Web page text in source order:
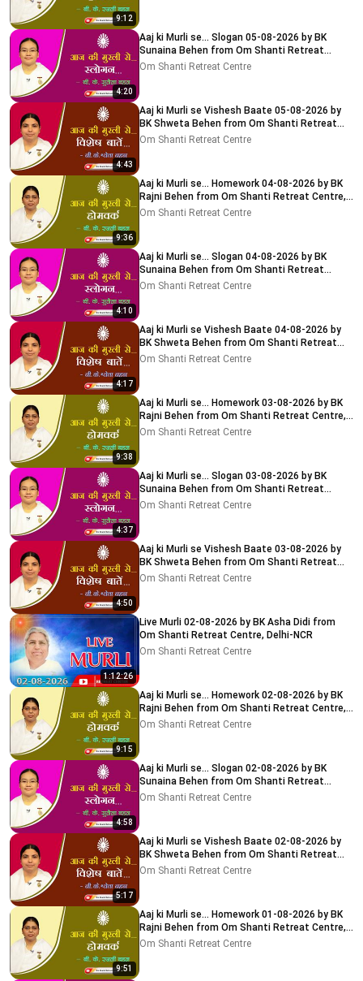
9:12
4:20
Aaj ki Murli se... Slogan 05-08-2026 by BK
Sunaina Behen from Om Shanti Retreat
Centre, Delhi-NCR
Om Shanti Retreat Centre
4:43
Aaj ki Murli se Vishesh Baate 05-08-2026 by
BK Shweta Behen from Om Shanti Retreat
Centre, Delhi-NCR
Om Shanti Retreat Centre
9:36
Aaj ki Murli se... Homework 04-08-2026 by BK
Rajni Behen from Om Shanti Retreat Centre,
Delhi-NCR
Om Shanti Retreat Centre
4:10
Aaj ki Murli se... Slogan 04-08-2026 by BK
Sunaina Behen from Om Shanti Retreat
Centre, Delhi-NCR
Om Shanti Retreat Centre
4:17
Aaj ki Murli se Vishesh Baate 04-08-2026 by
BK Shweta Behen from Om Shanti Retreat
Centre, Delhi-NCR
Om Shanti Retreat Centre
9:38
Aaj ki Murli se... Homework 03-08-2026 by BK
Rajni Behen from Om Shanti Retreat Centre,
Delhi-NCR
Om Shanti Retreat Centre
4:37
Aaj ki Murli se... Slogan 03-08-2026 by BK
Sunaina Behen from Om Shanti Retreat
Centre, Delhi-NCR
Om Shanti Retreat Centre
4:50
Aaj ki Murli se Vishesh Baate 03-08-2026 by
BK Shweta Behen from Om Shanti Retreat
Centre, Delhi-NCR
Om Shanti Retreat Centre
1:12:26
Live Murli 02-08-2026 by BK Asha Didi from
Om Shanti Retreat Centre, Delhi-NCR
Om Shanti Retreat Centre
9:15
Aaj ki Murli se... Homework 02-08-2026 by BK
Rajni Behen from Om Shanti Retreat Centre,
Delhi-NCR
Om Shanti Retreat Centre
4:58
Aaj ki Murli se... Slogan 02-08-2026 by BK
Sunaina Behen from Om Shanti Retreat
Centre, Delhi-NCR
Om Shanti Retreat Centre
5:17
Aaj ki Murli se Vishesh Baate 02-08-2026 by
BK Shweta Behen from Om Shanti Retreat
Centre, Delhi-NCR
Om Shanti Retreat Centre
9:51
Aaj ki Murli se... Homework 01-08-2026 by BK
Rajni Behen from Om Shanti Retreat Centre,
Delhi-NCR
Om Shanti Retreat Centre